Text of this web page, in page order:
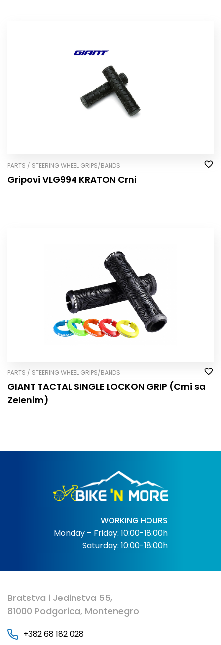
PARTS / STEERING WHEEL GRIPS/BANDS
Gripovi VLG994 KRATON Crni
PARTS / STEERING WHEEL GRIPS/BANDS
GIANT TACTAL SINGLE LOCK­ON GRIP (Crni sa
Zelenim)
WORKING HOURS
Monday – Friday: 10:00-18:00h
Saturday: 10:00-18:00h
Bratstva i Jedinstva 55,
81000 Podgorica, Montenegro
+382 68 182 028